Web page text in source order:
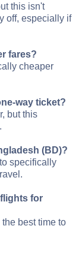
this isn't
off, especially if
fares?
cheaper
way ticket?
but this
(BD)?
specifically
for
best time to